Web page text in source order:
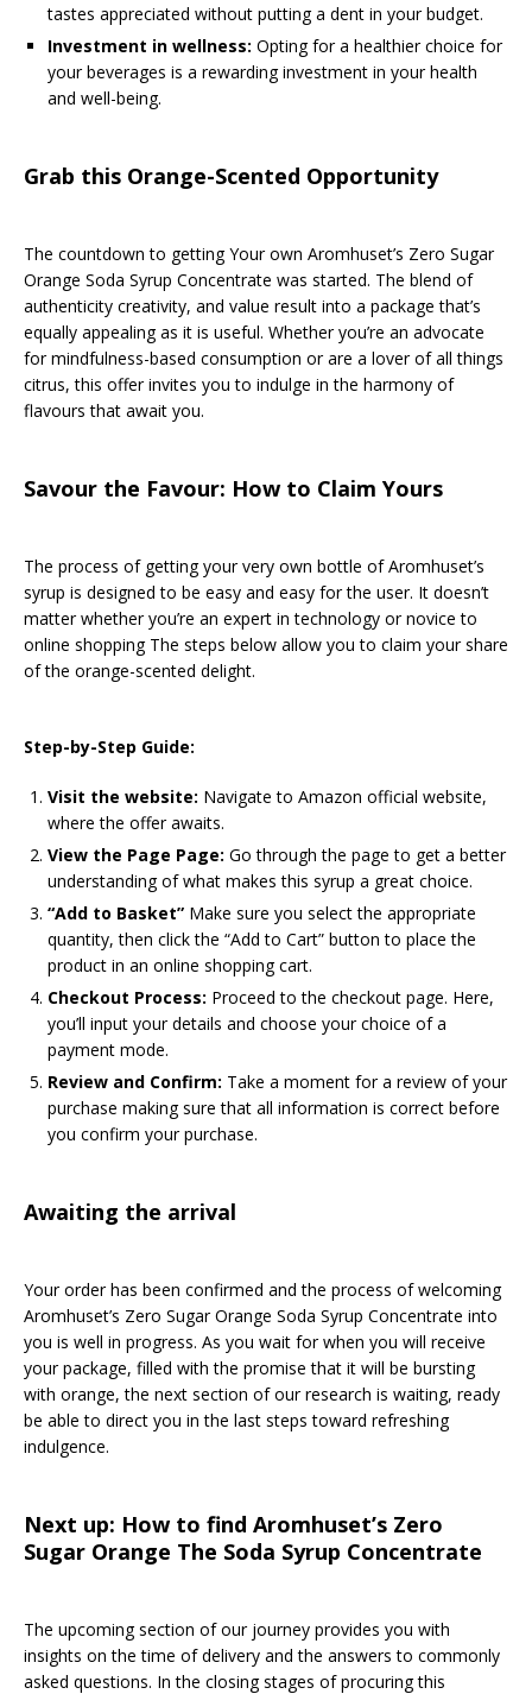
tastes appreciated without putting a dent in your budget.
Investment in wellness: Opting for a healthier choice for
your beverages is a rewarding investment in your health
and well-being.
Grab this Orange-Scented Opportunity
The countdown to getting Your own Aromhuset’s Zero Sugar
Orange Soda Syrup Concentrate was started. The blend of
authenticity creativity, and value result into a package that’s
equally appealing as it is useful. Whether you’re an advocate
for mindfulness-based consumption or are a lover of all things
citrus, this offer invites you to indulge in the harmony of
flavours that await you.
Savour the Favour: How to Claim Yours
The process of getting your very own bottle of Aromhuset’s
syrup is designed to be easy and easy for the user. It doesn’t
matter whether you’re an expert in technology or novice to
online shopping The steps below allow you to claim your share
of the orange-scented delight.
Step-by-Step Guide:
Visit the website: Navigate to Amazon official website,
where the offer awaits.
View the Page Page: Go through the page to get a better
understanding of what makes this syrup a great choice.
“Add to Basket” Make sure you select the appropriate
quantity, then click the “Add to Cart” button to place the
product in an online shopping cart.
Checkout Process: Proceed to the checkout page. Here,
you’ll input your details and choose your choice of a
payment mode.
Review and Confirm: Take a moment for a review of your
purchase making sure that all information is correct before
you confirm your purchase.
Awaiting the arrival
Your order has been confirmed and the process of welcoming
Aromhuset’s Zero Sugar Orange Soda Syrup Concentrate into
you is well in progress. As you wait for when you will receive
your package, filled with the promise that it will be bursting
with orange, the next section of our research is waiting, ready
be able to direct you in the last steps toward refreshing
indulgence.
Next up: How to find Aromhuset’s Zero
Sugar Orange The Soda Syrup Concentrate
The upcoming section of our journey provides you with
insights on the time of delivery and the answers to commonly
asked questions. In the closing stages of procuring this